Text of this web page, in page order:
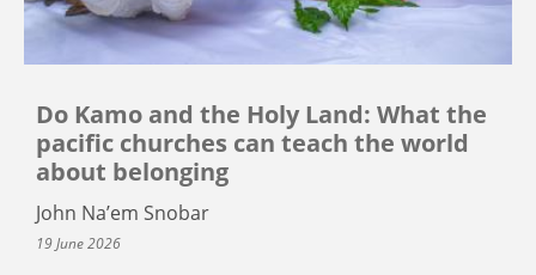
Do Kamo and the Holy Land: What the
pacific churches can teach the world
about belonging
John Na’em Snobar
19 June 2026